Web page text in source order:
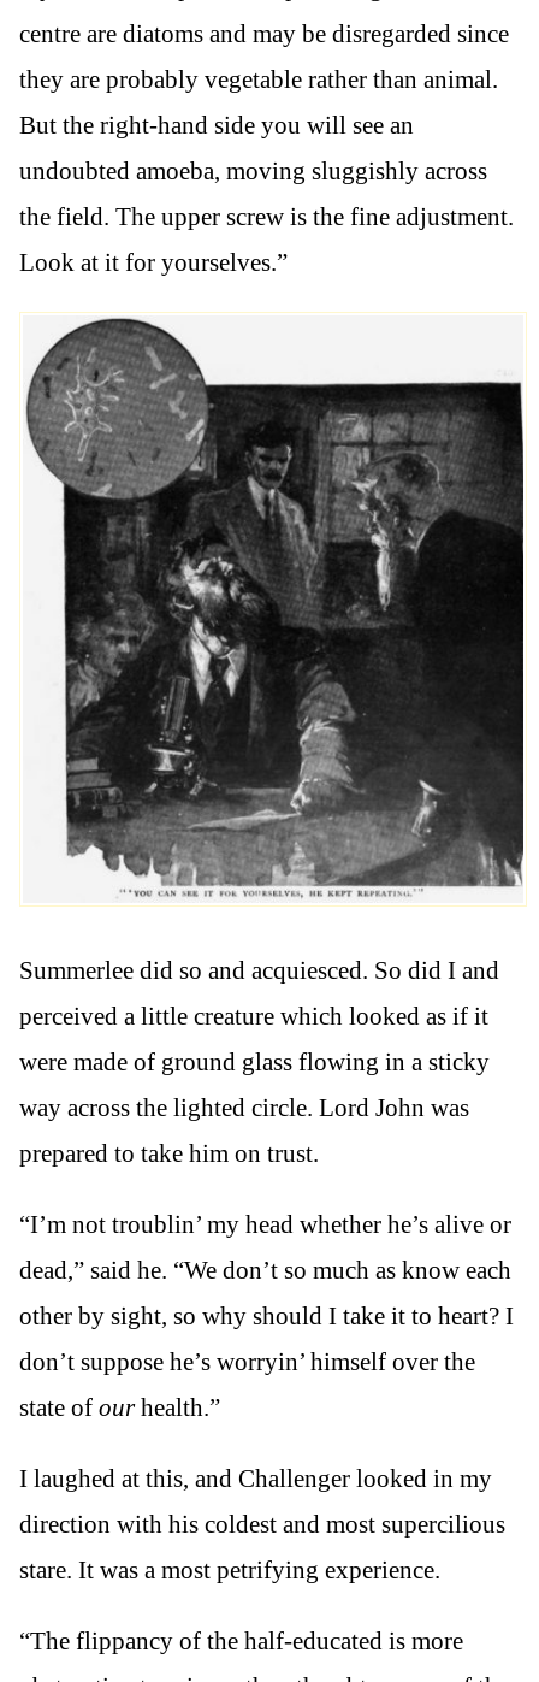
centre are diatoms and may be disregarded since
they are probably vegetable rather than animal.
But the right-hand side you will see an
undoubted amoeba, moving sluggishly across
the field. The upper screw is the fine adjustment.
Look at it for yourselves.”
Summerlee did so and acquiesced. So did I and
perceived a little creature which looked as if it
were made of ground glass flowing in a sticky
way across the lighted circle. Lord John was
prepared to take him on trust.
“I’m not troublin’ my head whether he’s alive or
dead,” said he. “We don’t so much as know each
other by sight, so why should I take it to heart? I
don’t suppose he’s worryin’ himself over the
state of ourhealth.”
I laughed at this, and Challenger looked in my
direction with his coldest and most supercilious
stare. It was a most petrifying experience.
“The flippancy of the half-educated is more